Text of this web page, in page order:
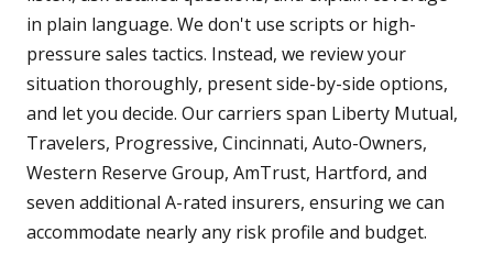
in plain language. We don't use scripts or high-
pressure sales tactics. Instead, we review your
situation thoroughly, present side-by-side options,
and let you decide. Our carriers span Liberty Mutual,
Travelers, Progressive, Cincinnati, Auto-Owners,
Western Reserve Group, AmTrust, Hartford, and
seven additional A-rated insurers, ensuring we can
accommodate nearly any risk profile and budget.